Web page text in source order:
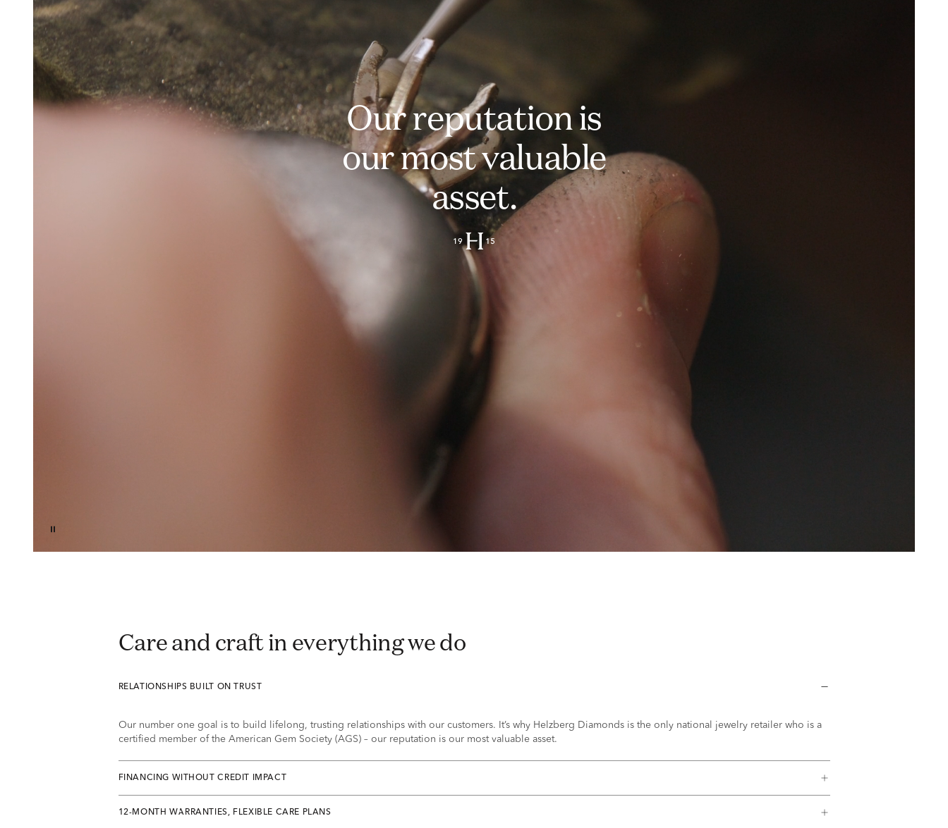
Our reputation is
our most valuable
asset.
Care and craft in everything we do
RELATIONSHIPS BUILT ON TRUST
Our number one goal is to build lifelong, trusting relationships with our customers. It’s why Helzberg Diamonds is the only national jewelry retailer who is a
certified member of the American Gem Society (AGS) – our reputation is our most valuable asset.
FINANCING WITHOUT CREDIT IMPACT
12-MONTH WARRANTIES, FLEXIBLE CARE PLANS